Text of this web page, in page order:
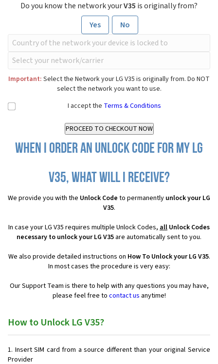
Do you know the network yourV35 is originally from?
Yes
No
Important: Select the Network your LG V35 is originally from. Do NOT
select the network you want to use.
I accept the Terms & Conditions
When I order an Unlock Code for my LG
V35, what will I receive?
We provide you with the Unlock Code to permanently unlock your LG
V35.
In case your LG V35 requires multiple Unlock Codes, all Unlock Codes
necessary to unlock your LG V35 are automatically sent to you.
We also provide detailed instructions on How To Unlock your LG V35.
In most cases the procedure is very easy:
Our Support Team is there to help with any questions you may have,
please feel free to contact us anytime!
How to Unlock LG V35?
Insert SIM card from a source different than your original Service
Provider